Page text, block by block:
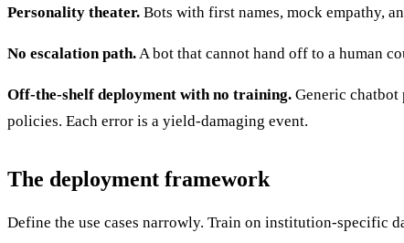
Personality theater. Bots with first names, mock empathy,
No escalation path.A bot that cannot hand off to a human
Off-the-shelf deployment with no training. Generic
policies. Each error is a yield-damaging event.
The deployment framework
Define the use cases narrowly. Train on institution-specific